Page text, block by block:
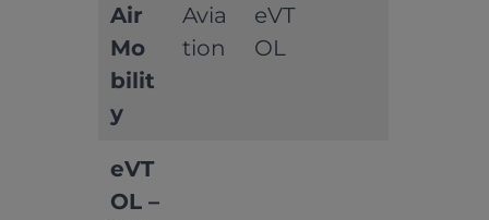
Air
Mo
bilit
y
Avia
tion
eVT
OL
eVT
OL –